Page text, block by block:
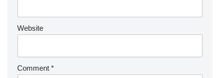
Website
Comment *